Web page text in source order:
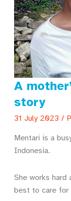
A
story
31 July 2023 /
Mentari is a
Indonesia.
She works hard
best to care for